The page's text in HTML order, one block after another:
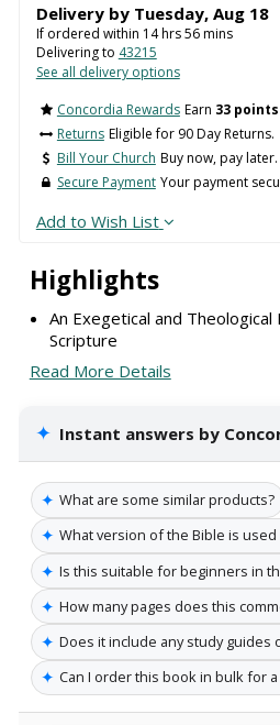
Highlights
An Exegetical and
Scripture
Read More Details
✦ Instant answers by
✦ What are some similar products?
✦ What version of the Bible is
✦ Is this suitable for beginners in
✦ How many pages does this
✦ Does it include any study guides
✦ Can I order this book in bulk for
Delivery by Tuesday, Aug 18
If ordered within 14hrs56mins
Delivering to 43215
See all delivery options
Concordia Rewards Earn 33 points
Returns Eligible for 90 Day Returns.
Bill Your Church Buy now, pay later.
Secure Payment Your payment
Add to Wish List